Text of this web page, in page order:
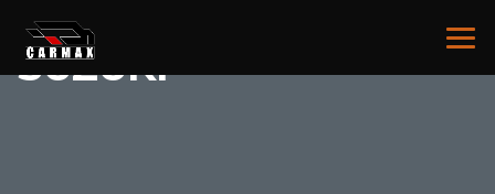
SUZUKI